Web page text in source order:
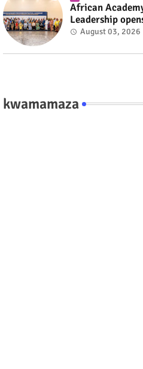
African
Leadership
August 03, 2026
kwamamaza